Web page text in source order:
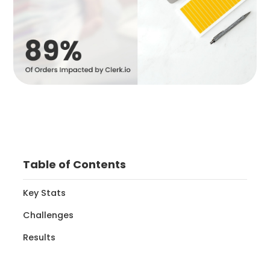
Table of Contents
Key Stats
Challenges
Results